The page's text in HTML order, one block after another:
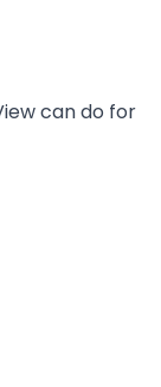
can do for